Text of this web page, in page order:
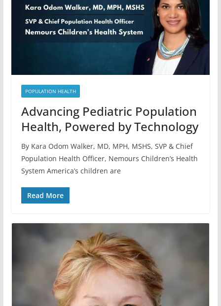
POPULATION HEALTH
Advancing Pediatric Population
Health, Powered by Technology
By Kara Odom Walker, MD, MPH, MSHS, SVP & Chief
Population Health Officer, Nemours Children’s Health
System America’s children are
Read More